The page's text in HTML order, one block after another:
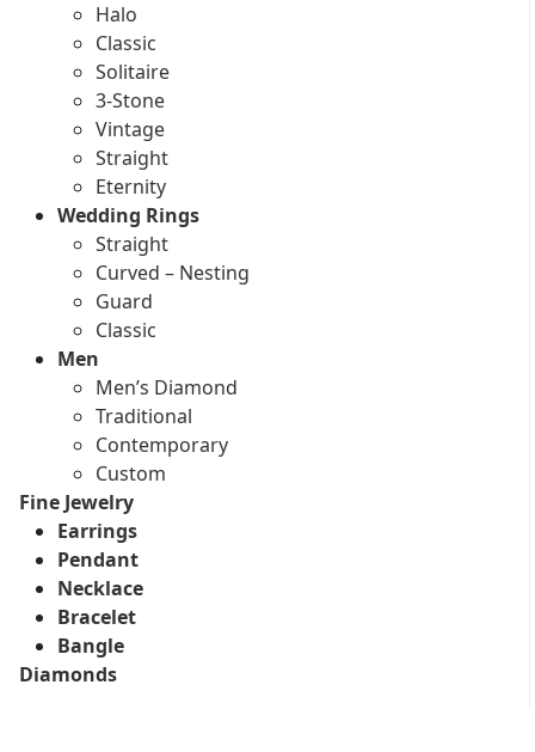
Halo
Classic
Solitaire
3-Stone
Vintage
Straight
Eternity
Wedding Rings
Straight
Curved – Nesting
Guard
Classic
Men
Men’s Diamond
Traditional
Contemporary
Custom
Fine Jewelry
Earrings
Pendant
Necklace
Bracelet
Bangle
Diamonds